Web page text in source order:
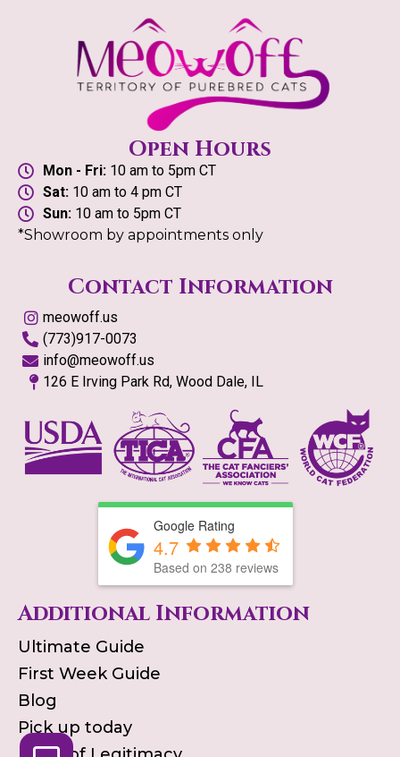
Open Hours
Mon - Fri:10 am to 5pm CT
Sat:10 am to 4 pm CT
Sun:10 am to 5pm CT
*Showroom by appointments only
Contact Information
meowoff.us
(773)917-0073
info@meowoff.us
126 E Irving Park Rd, Wood Dale, IL
Google Rating
4.7
Based on 238 reviews
Additional Information
Ultimate Guide
First Week Guide
Blog
Pick up today